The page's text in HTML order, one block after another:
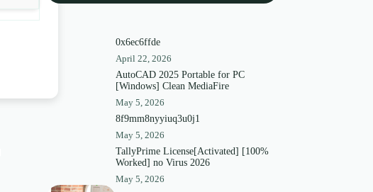
0x6ec6ffde
April 22, 2026
AutoCAD 2025 Portable for PC
[Windows] Clean MediaFire
May 5, 2026
8f9mm8nyyiuq3u0j1
May 5, 2026
TallyPrime License[Activated] [100%
Worked] no Virus 2026
May 5, 2026